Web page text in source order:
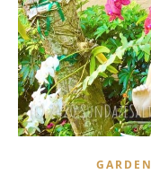
GARDEN